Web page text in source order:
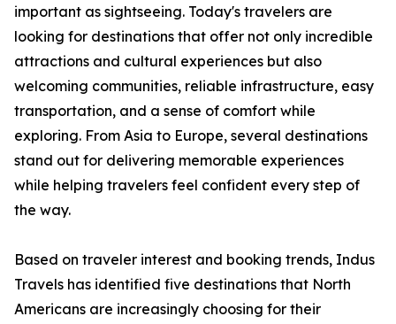
important as sightseeing. Today's travelers are
looking for destinations that offer not only incredible
attractions and cultural experiences but also
welcoming communities, reliable infrastructure, easy
transportation, and a sense of comfort while
exploring. From Asia to Europe, several destinations
stand out for delivering memorable experiences
while helping travelers feel confident every step of
the way.
Based on traveler interest and booking trends, Indus
Travels has identified five destinations that North
Americans are increasingly choosing for their